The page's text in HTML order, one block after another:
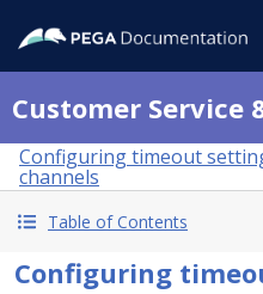
Customer Service
Configuring timeout
channels
Table of Contents
Configuring